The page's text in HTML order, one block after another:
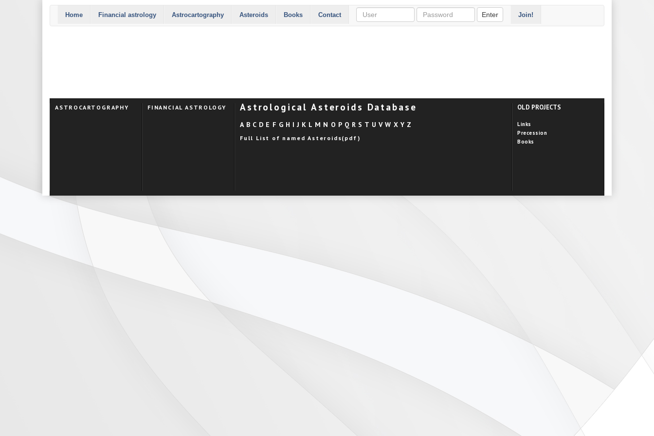
Home Financial astrology Astrocartography Asteroids Books Contact Enter Join!
ASTROCARTOGRAPHY FINANCIAL ASTROLOGY Astrological Asteroids Database
A B C D E F G H I J K L M N O P Q R S T U V W X Y Z
Full List of named Asteroids(pdf)
OLD PROJECTS
Links
Precession
Books